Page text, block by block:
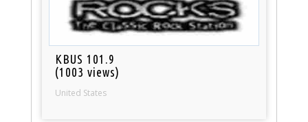
KBUS 101.9
(1003 views)
United States